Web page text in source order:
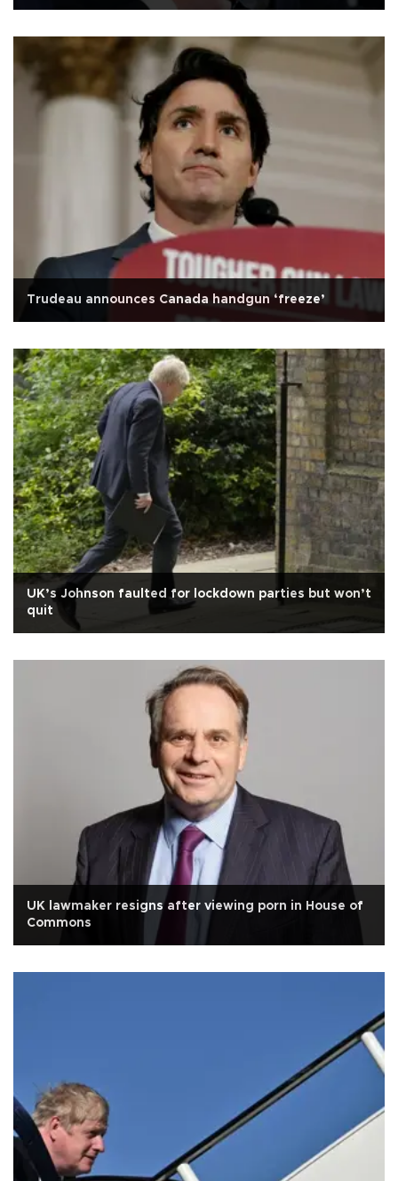
Trudeau announces Canada handgun ‘freeze’
UK’s Johnson faulted for lockdown parties but won’t
quit
UK lawmaker resigns after viewing porn in House of
Commons